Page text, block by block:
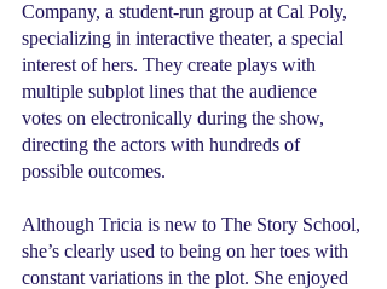
Company, a student-run group at Cal Poly,
specializing in interactive theater, a special
interest of hers. They create plays with
multiple subplot lines that the audience
votes on electronically during the show,
directing the actors with hundreds of
possible outcomes.
Although Tricia is new to The Story School,
she’s clearly used to being on her toes with
constant variations in the plot. She enjoyed